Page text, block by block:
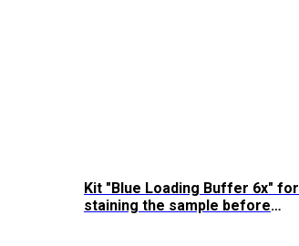
Kit "Blue Loading Buffer 6x" for
staining the sample before